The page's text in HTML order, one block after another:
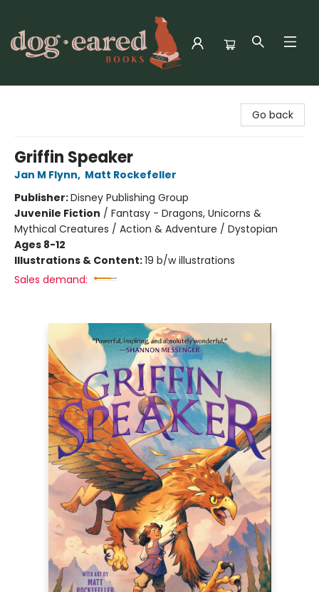
Go back
Griffin Speaker
Jan M Flynn, Matt Rockefeller
Publisher:Disney Publishing Group
Juvenile Fiction / Fantasy - Dragons, Unicorns &
Mythical Creatures / Action & Adventure / Dystopian
Ages 8-12
Illustrations & Content:19 b/w illustrations
Sales demand: